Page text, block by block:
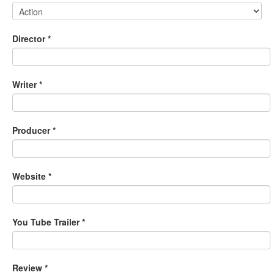
Director*
Writer*
Producer*
Website *
You Tube Trailer*
Review *